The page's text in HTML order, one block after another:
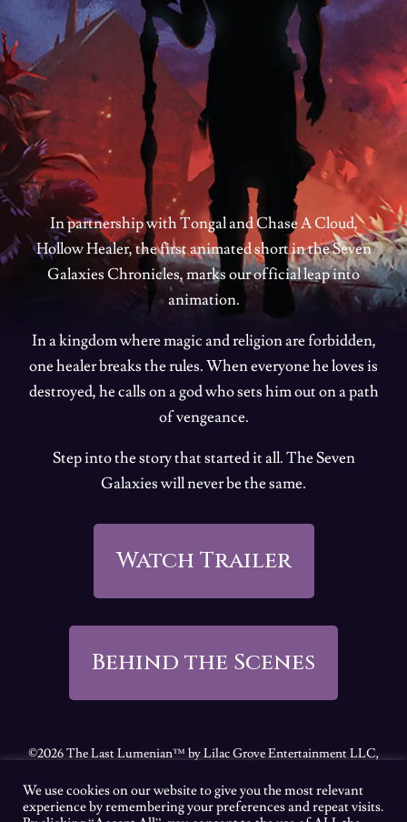
In partnership with Tongal and Chase A Cloud,
Hollow Healer, the first animated short in the Seven
Galaxies Chronicles, marks our official leap into
animation.
In a kingdom where magic and religion are forbidden,
one healer breaks the rules. When everyone he loves is
destroyed, he calls on a god who sets him out on a path
of vengeance.
Step into the story that started it all. The Seven
Galaxies will never be the same.
Watch Trailer
Behind the Scenes
©2026 The Last Lumenian™ by Lilac Grove Entertainment LLC,
Feel free to review ourTerms of Use|Privacy Policy |California
We use cookies on our website to give you the most relevant
experience by remembering your preferences and repeat visits.